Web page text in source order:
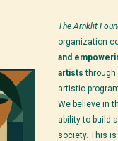
The Arnklit
organization
and
artists through
artistic
We believe in
ability to build
society. This